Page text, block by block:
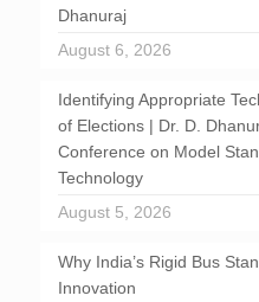
Dhanuraj
August 6, 2026
Identifying Appropriate
of Elections | Dr. D.
Conference on Model
Technology
August 5, 2026
Why India’s Rigid Bus
Innovation